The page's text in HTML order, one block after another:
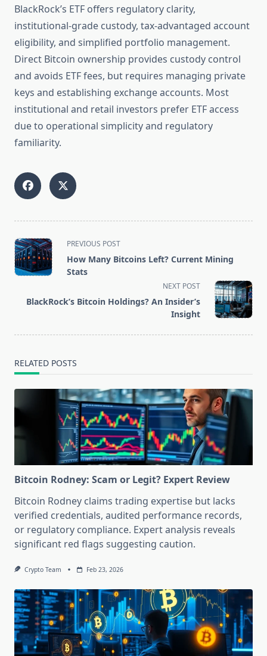
BlackRock’s ETF offers regulatory clarity,
institutional-grade custody, tax-advantaged account
eligibility, and simplified portfolio management.
Direct Bitcoin ownership provides custody control
and avoids ETF fees, but requires managing private
keys and establishing exchange accounts. Most
institutional and retail investors prefer ETF access
due to operational simplicity and regulatory
familiarity.
<span
class="nav-
subtitle
reader-
PREVIOUS POST
How Many Bitcoins Left? Current Mining
Stats
NEXT POST
BlackRock’s Bitcoin Holdings? An Insider’s
Insight
RELATED POSTS
Bitcoin Rodney: Scam or Legit? Expert Review
Bitcoin Rodney claims trading expertise but lacks
verified credentials, audited performance records,
or regulatory compliance. Expert analysis reveals
significant red flags suggesting caution.
Crypto Team Feb 23, 2026